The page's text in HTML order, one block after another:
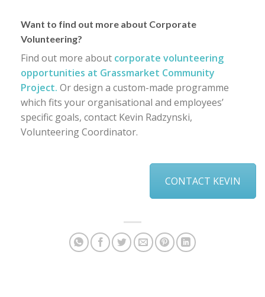
Want to find out more about Corporate
Volunteering?
Find out more about corporate volunteering
opportunities at Grassmarket Community
Project. Or design a custom-made programme
which fits your organisational and employees’
specific goals, contact Kevin Radzynski,
Volunteering Coordinator.
CONTACT KEVIN